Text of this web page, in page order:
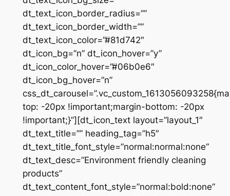
dt_text_icon_border_radius=””
dt_text_icon_border_width=””
dt_text_icon_color=”#81d742″
dt_icon_bg=”n” dt_icon_hover=”y”
dt_icon_color_hover=”#06b0e6″
dt_icon_bg_hover=”n”
top: -20px !important;margin-bottom: -20px
!important;}”][dt_icon_text layout=”layout_1″
dt_text_title=”” heading_tag=”h5″
dt_text_title_font_style=”normal:normal:none”
dt_text_desc=”Environment friendly cleaning
products”
dt_text_content_font_style=”normal:bold:none”